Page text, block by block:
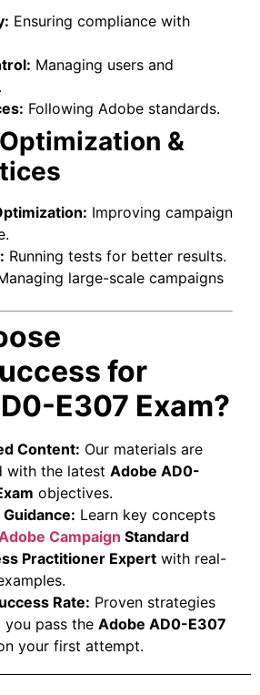
Ensuring compliance with
Managing users and
Following Adobe standards.
&
Improving campaign
Running tests for better results.
large-scale campaigns
for
E307 Exam?
Content: Our materials are
with the latest Adobe AD0-
objectives.
Learn key concepts
Campaign Standard
Practitioner Expert with real-
Rate: Proven strategies
you pass the Adobe AD0-E307
your first attempt.